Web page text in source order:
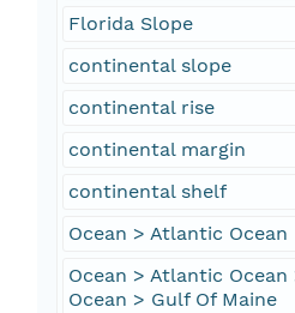
Florida Slope
continental slope
continental rise
continental margin
continental shelf
Ocean > Atlantic Ocean
Ocean > Atlantic
Ocean > Gulf Of Maine